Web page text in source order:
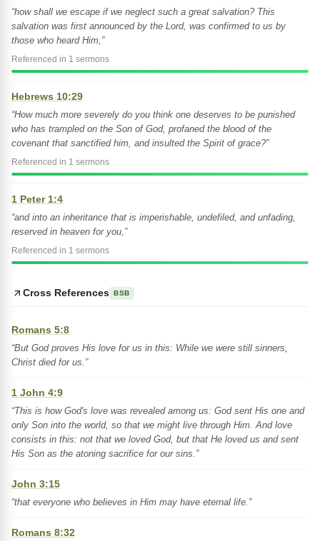
“how shall we escape if we neglect such a great salvation? This
salvation was first announced by the Lord, was confirmed to us by
those who heard Him,”
Referenced in 1 sermons
Hebrews 10:29
“How much more severely do you think one deserves to be punished
who has trampled on the Son of God, profaned the blood of the
covenant that sanctified him, and insulted the Spirit of grace?”
Referenced in 1 sermons
1 Peter 1:4
“and into an inheritance that is imperishable, undefiled, and unfading,
reserved in heaven for you,”
Referenced in 1 sermons
Cross References BSB
Romans 5:8
“But God proves His love for us in this: While we were still sinners,
Christ died for us.”
1 John 4:9
“This is how God's love was revealed among us: God sent His one and
only Son into the world, so that we might live through Him. And love
consists in this: not that we loved God, but that He loved us and sent
His Son as the atoning sacrifice for our sins.”
John 3:15
“that everyone who believes in Him may have eternal life.”
Romans 8:32